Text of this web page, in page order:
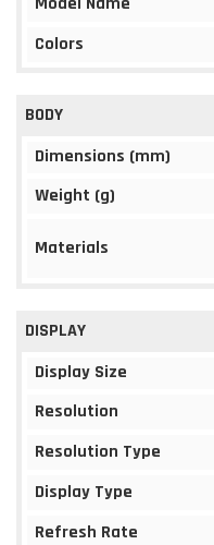
Colors
BODY
Dimensions (mm)
Weight (g)
Materials
DISPLAY
Display Size
Resolution
Resolution Type
Display Type
Refresh Rate